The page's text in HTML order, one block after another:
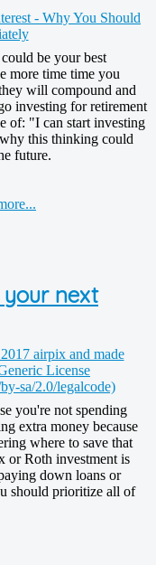
be your best
more time time you
will compound and
investing for retirement
of: "I can start investing
this thinking could
future.
your next
you're not spending
extra money because
where to save that
or Roth investment is
down loans or
should prioritize all of